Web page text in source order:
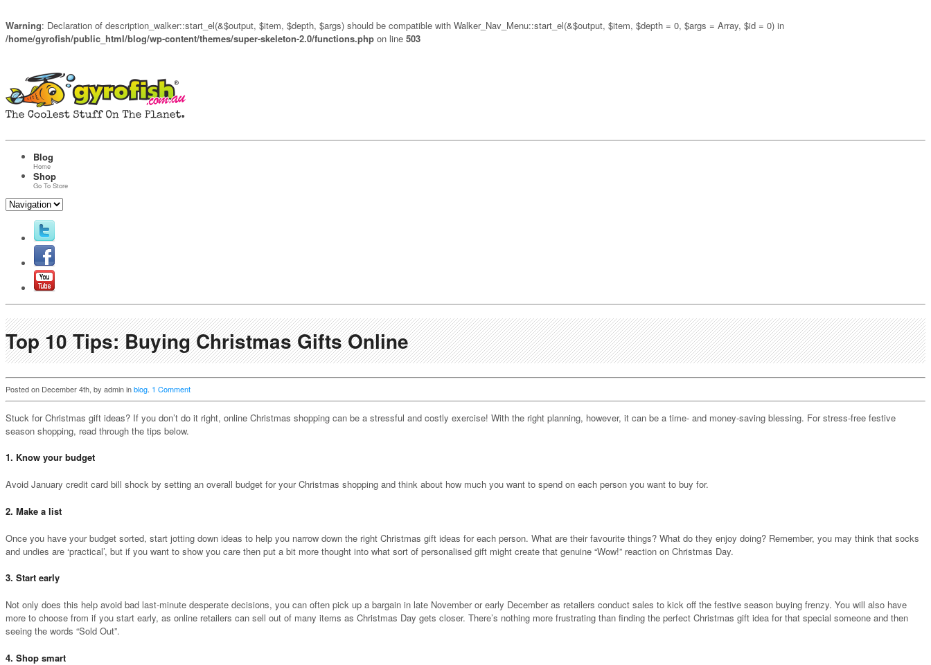
Warning: Declaration of description_walker::start_el(&$output, $item, $depth, $args) should be compatible with Walker_Nav_Menu::start_el(&$output, $item, $depth = 0, $args = Array, $id = 0) in
/home/gyrofish/public_html/blog/wp-content/themes/super-skeleton-2.0/functions.php on line 503
Blog
Home
Shop
Go To Store
Top 10 Tips: Buying Christmas Gifts Online
Posted on December 4th, by admin inblog. 1 Comment
Stuck for Christmas gift ideas? If you don’t do it right, online Christmas shopping can be a stressful and costly exercise! With the right planning, however, it can be a time- and money-saving blessing. For stress-free festive
season shopping, read through the tips below.
1. Know your budget
Avoid January credit card bill shock by setting an overall budget for your Christmas shopping and think about how much you want to spend on each person you want to buy for.
2. Make a list
Once you have your budget sorted, start jotting down ideas to help you narrow down the right Christmas gift ideas for each person. What are their favourite things? What do they enjoy doing? Remember, you may think that socks
and undies are ‘practical’, but if you want to show you care then put a bit more thought into what sort of personalised gift might create that genuine “Wow!” reaction on Christmas Day.
3. Start early
Not only does this help avoid bad last-minute desperate decisions, you can often pick up a bargain in late November or early December as retailers conduct sales to kick off the festive season buying frenzy. You will also have
more to choose from if you start early, as online retailers can sell out of many items as Christmas Day gets closer. There’s nothing more frustrating than finding the perfect Christmas gift idea for that special someone and then
seeing the words “Sold Out”.
4. Shop smart